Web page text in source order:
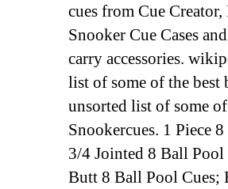
cues from Cue
Snooker Cue Cases
carry accessories.
list of some of the best
unsorted list of some
Snookercues. 1 Piece
3/4 Jointed 8 Ball
Butt 8 Ball Pool Cues;